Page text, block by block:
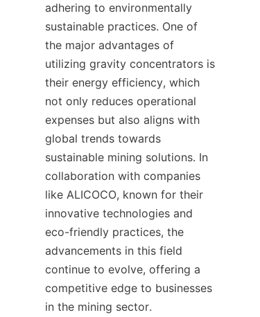
adhering to environmentally
sustainable practices. One of
the major advantages of
utilizing gravity concentrators is
their energy efficiency, which
not only reduces operational
expenses but also aligns with
global trends towards
sustainable mining solutions. In
collaboration with companies
like ALICOCO, known for their
innovative technologies and
eco-friendly practices, the
advancements in this field
continue to evolve, offering a
competitive edge to businesses
in the mining sector.